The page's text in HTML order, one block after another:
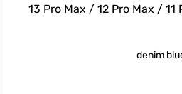
13 Pro Max / 12 Pro Max / 11
denim